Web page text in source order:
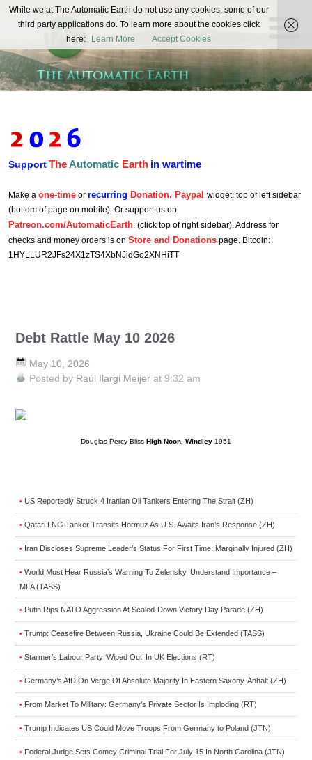
The
Automatic
Earth
REAL FUTURISTS
SupportTheAutomatic Earth in wartime
Make a one-time or recurring Donation. Paypal widget: top of left sidebar
(bottom of page on mobile). Or support us on
Patreon.com/AutomaticEarth. (click top of right sidebar). Address for
checks and money orders is on Store and Donations page. Bitcoin:
1HYLLUR2JFs24X1zTS4XbNJidGo2XNHiTT
Debt Rattle May 10 2026
May 10, 2026
Posted by Raúl Ilargi Meijer at 9:32 am
Douglas Percy Bliss High Noon, Windley 1951
• US Reportedly Struck 4 Iranian Oil Tankers Entering The Strait (ZH)
• Qatari LNG Tanker Transits Hormuz As U.S. Awaits Iran’s Response (ZH)
• Iran Discloses Supreme Leader’s Status For First Time: Marginally Injured (ZH)
• World Must Hear Russia’s Warning To Zelensky, Understand Importance –
MFA (TASS)
• Putin Rips NATO Aggression At Scaled-Down Victory Day Parade (ZH)
• Trump: Ceasefire Between Russia, Ukraine Could Be Extended (TASS)
• Starmer’s Labour Party ‘Wiped Out’ In UK Elections (RT)
• Germany’s AfD On Verge Of Absolute Majority In Eastern Saxony-Anhalt (ZH)
• From Market To Military: Germany’s Private Sector Is Imploding (RT)
• Trump Indicates US Could Move Troops From Germany to Poland (JTN)
• Federal Judge Sets Comey Criminal Trial For July 15 In North Carolina (JTN)
While we at The Automatic Earth do not use any cookies, some of our
third party applications do. To learn more about the cookies click
here:
Learn More Accept Cookies